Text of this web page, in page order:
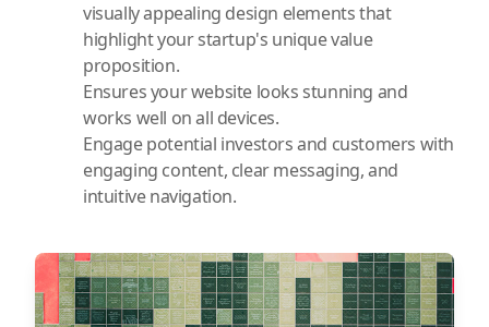
visually appealing design elements that
highlight your startup's unique value
proposition.
Ensures your website looks stunning and
works well on all devices.
Engage potential investors and customers with
engaging content, clear messaging, and
intuitive navigation.